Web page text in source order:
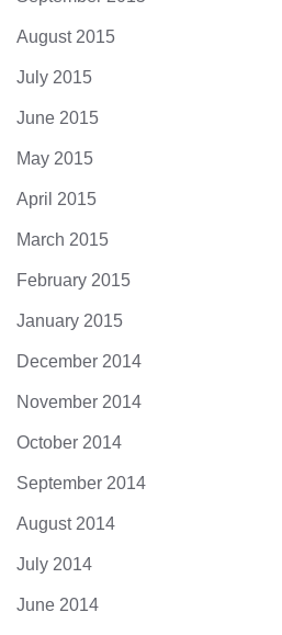
August 2015
July 2015
June 2015
May 2015
April 2015
March 2015
February 2015
January 2015
December 2014
November 2014
October 2014
September 2014
August 2014
July 2014
June 2014